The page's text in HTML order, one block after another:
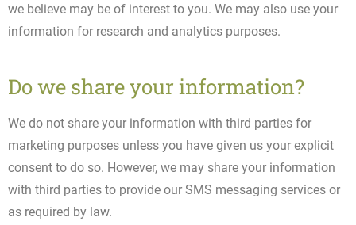
we believe may be of interest to you. We may also use your
information for research and analytics purposes.
Do we share your information?
We do not share your information with third parties for
marketing purposes unless you have given us your explicit
consent to do so. However, we may share your information
with third parties to provide our SMS messaging services or
as required by law.